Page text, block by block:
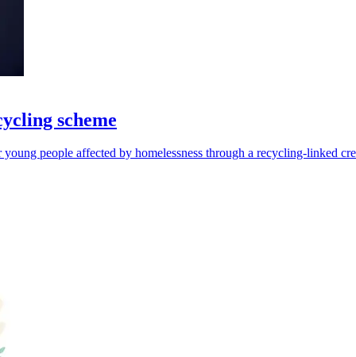
scheme
people affected by homelessness through a recycling-linked